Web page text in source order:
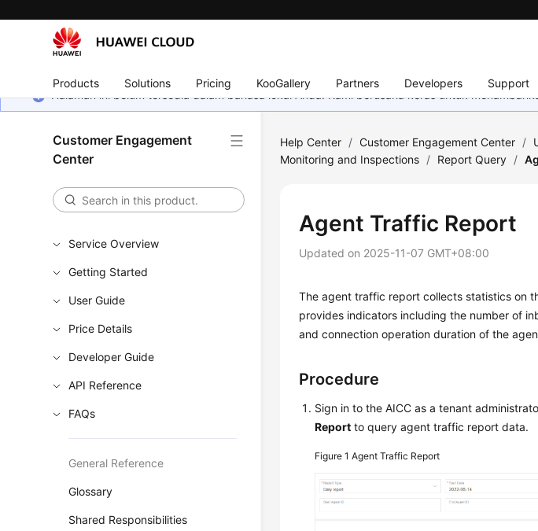
Products Solutions Pricing KooGallery Partners Developers Support
Halaman ini belum tersedia dalam bahasa lokal Anda. Kami berusaha keras untuk
Customer Engagement
Center
Service Overview
Getting Started
User Guide
Price Details
Developer Guide
API Reference
FAQs
General Reference
Glossary
Shared Responsibilities
Help Center / Customer Engagement Center /
Monitoring and Inspections / Report Query /
Agent Traffic Report
Updated on 2025-11-07 GMT+08:00
The agent traffic report collects statistics on
provides indicators including the number of
and connection operation duration of the
Procedure
Sign in to theAICC as a tenant
Report to query agent traffic report data.
Figure 1Agent Traffic Report